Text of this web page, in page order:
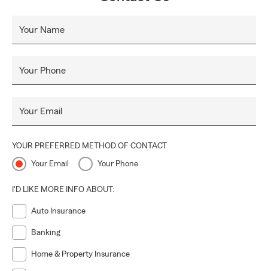
Your Name
Your Phone
Your Email
YOUR PREFERRED METHOD OF CONTACT
Your Email Your Phone
I'D LIKE MORE INFO ABOUT:
Auto Insurance
Banking
Home & Property Insurance